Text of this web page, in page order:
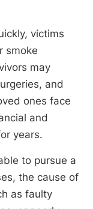
victims
smoke
may
and
ones face
and
years.
to pursue a
the cause of
as faulty